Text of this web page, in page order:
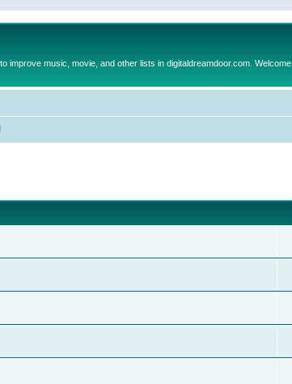
improve music, movie, and other lists in digitaldreamdoor.com. Welcome